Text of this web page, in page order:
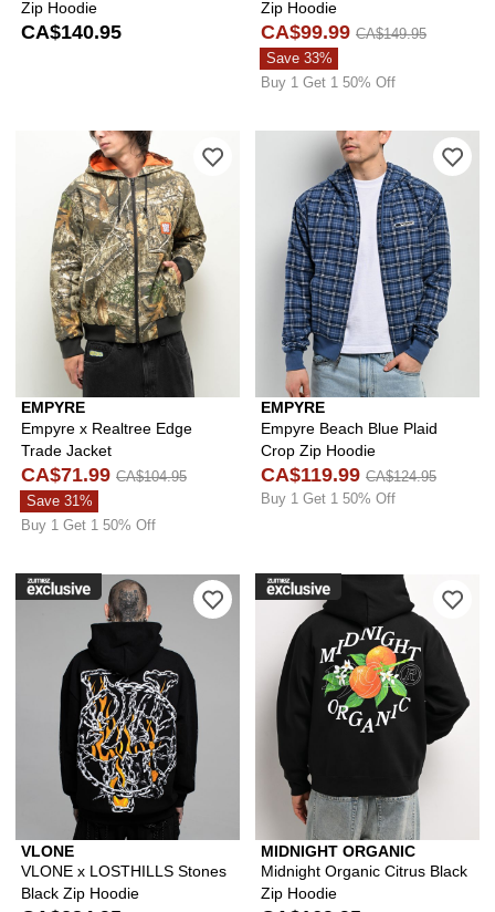
Zip Hoodie
CA$140.95
Zip Hoodie
CA$99.99 CA$149.95
Save 33%
Buy 1 Get 1 50% Off
EMPYRE
Empyre x Realtree Edge
Trade Jacket
CA$71.99 CA$104.95
Save 31%
Buy 1 Get 1 50% Off
Please sign in to add Empyre x
EMPYRE
Empyre Beach Blue Plaid
Crop Zip Hoodie
CA$119.99 CA$124.95
Buy 1 Get 1 50% Off
VLONE
VLONE x LOSTHILLS Stones
Black Zip Hoodie
Please sign in to add VLONE x
MIDNIGHT ORGANIC
Midnight Organic Citrus Black
Zip Hoodie